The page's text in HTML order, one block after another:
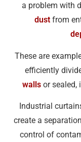
a problem with
dustfrom
These are
efficiently
wallsor sealed,
Industrial
create a
control of